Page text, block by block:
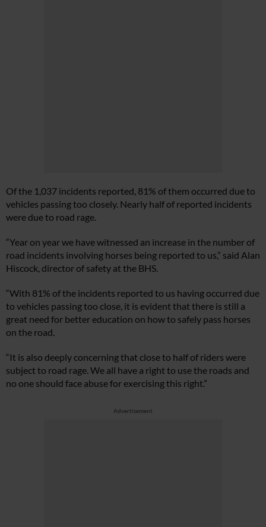
Of the 1,037 incidents reported, 81% of them occurred due to
vehicles passing too closely. Nearly half of reported incidents
were due to road rage.
“Year on year we have witnessed an increase in the number of
road incidents involving horses being reported to us,” said Alan
Hiscock, director of safety at the BHS.
“With 81% of the incidents reported to us having occurred due
to vehicles passing too close, it is evident that there is still a
great need for better education on how to safely pass horses
on the road.
“It is also deeply concerning that close to half of riders were
subject to road rage. We all have a right to use the roads and
no one should face abuse for exercising this right.”
Advertisement